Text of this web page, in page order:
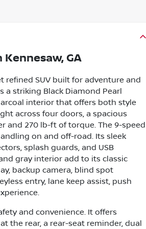
Kennesaw, GA
refined SUV built for adventure and
a striking Black Diamond Pearl
interior that offers both style
across four doors, a spacious
and 270 lb-ft of torque. The 9-speed
on and off-road. Its sleek
splash guards, and USB
gray interior add to its classic
backup camera, blind spot
entry, lane keep assist, push
and convenience. It offers
the rear, a rear-seat reminder, dual